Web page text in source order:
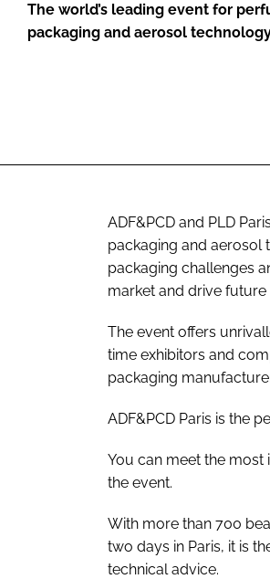
The world’s leading event for
packaging and aerosol
ADF&PCD and PLD
packaging and aerosol
packaging challenges
market and drive
The event offers
time exhibitors and
packaging
ADF&PCD Paris is the
You can meet the
the event.
With more than 700
two days in Paris, it is
technical advice.